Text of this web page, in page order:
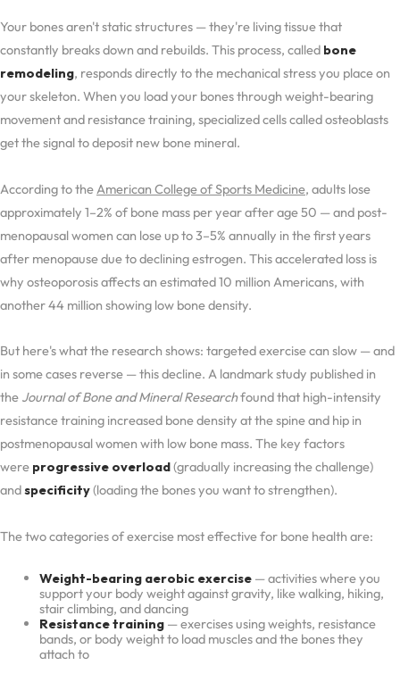
Your bones aren't static structures — they're living tissue that
constantly breaks down and rebuilds. This process, called bone
remodeling, responds directly to the mechanical stress you place on
your skeleton. When you load your bones through weight-bearing
movement and resistance training, specialized cells called osteoblasts
get the signal to deposit new bone mineral.
According to the American College of Sports Medicine, adults lose
approximately 1–2% of bone mass per year after age 50 — and post-
menopausal women can lose up to 3–5% annually in the first years
after menopause due to declining estrogen. This accelerated loss is
why osteoporosis affects an estimated 10 million Americans, with
another 44 million showing low bone density.
But here's what the research shows: targeted exercise can slow — and
in some cases reverse — this decline. A landmark study published in
the Journal of Bone and Mineral Researchfound that high-intensity
resistance training increased bone density at the spine and hip in
postmenopausal women with low bone mass. The key factors
were progressive overload(gradually increasing the challenge)
andspecificity(loading the bones you want to strengthen).
The two categories of exercise most effective for bone health are:
Weight-bearing aerobic exercise— activities where you
support your body weight against gravity, like walking, hiking,
stair climbing, and dancing
Resistance training— exercises using weights, resistance
bands, or body weight to load muscles and the bones they
attach to